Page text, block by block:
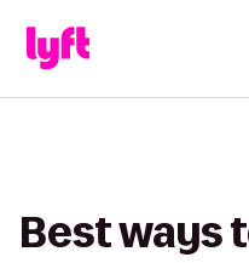
Best ways